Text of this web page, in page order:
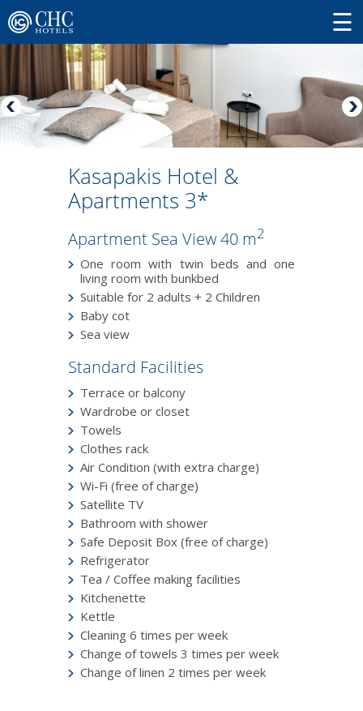
Kasapakis Hotel &
Apartments 3*
Apartment Sea View 40 m2
One room with twin beds and one
living room with bunkbed
Suitable for 2 adults + 2 Children
Baby cot
Sea view
Standard Facilities
Terrace or balcony
Wardrobe or closet
Towels
Clothes rack
Air Condition (with extra charge)
Wi-Fi (free of charge)
Satellite TV
Bathroom with shower
Safe Deposit Box (free of charge)
Refrigerator
Tea / Coffee making facilities
Kitchenette
Kettle
Cleaning 6 times per week
Change of towels 3 times per week
Change of linen 2 times per week